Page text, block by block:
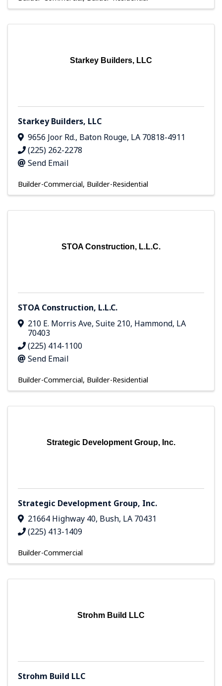
Starkey Builders, LLC
Starkey Builders, LLC
9656 Joor Rd., Baton Rouge, LA 70818-4911
(225) 262-2278
Send Email
Builder-Commercial Builder-Residential
STOA Construction, L.L.C.
STOA Construction, L.L.C.
210 E. Morris Ave, Suite 210, Hammond, LA
70403
(225) 414-1100
Send Email
Builder-Commercial Builder-Residential
Strategic Development Group, Inc.
Strategic Development Group, Inc.
21664 Highway 40, Bush, LA 70431
(225) 413-1409
Builder-Commercial
Strohm Build LLC
Strohm Build LLC